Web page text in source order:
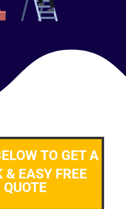
TO GET A
& EASY FREE
QUOTE